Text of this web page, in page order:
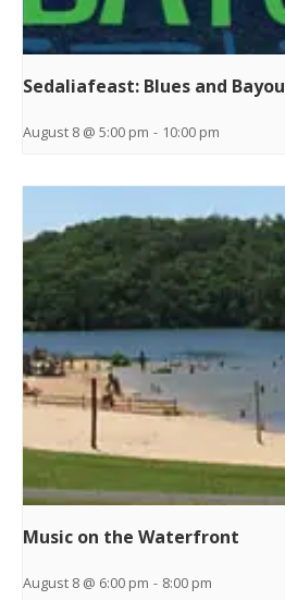
Sedaliafeast: Blues and Bayou
August 8 @ 5:00 pm - 10:00 pm
Music on the Waterfront
August 8 @ 6:00 pm - 8:00 pm